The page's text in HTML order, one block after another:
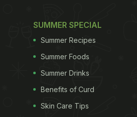
SUMMER SPECIAL
Summer Recipes
Summer Foods
Summer Drinks
Benefits of Curd
Skin Care Tips